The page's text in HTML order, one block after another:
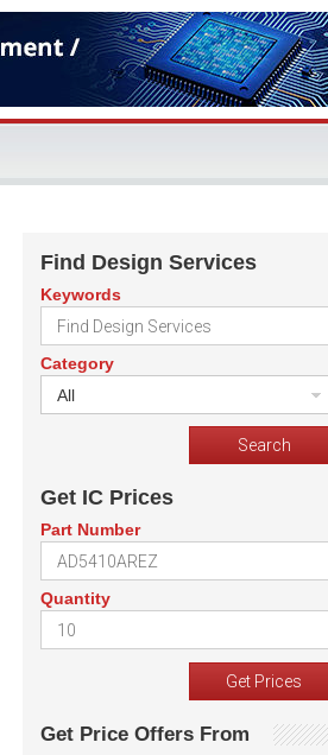
Find Design Services
Keywords
Category
All
Get IC Prices
Part Number
Quantity
Get Price Offers From